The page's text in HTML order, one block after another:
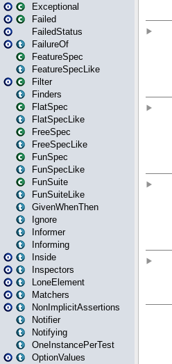
Exceptional
Failed
FailedStatus
FailureOf
FeatureSpec
FeatureSpecLike
Filter
Finders
FlatSpec
FlatSpecLike
FreeSpec
FreeSpecLike
FunSpec
FunSpecLike
FunSuite
FunSuiteLike
GivenWhenThen
Ignore
Informer
Informing
Inside
Inspectors
LoneElement
Matchers
NonImplicitAssertions
Notifier
Notifying
OneInstancePerTest
OptionValues